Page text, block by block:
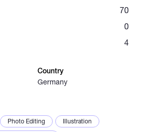
Catalogs
70
0
4
Country
Germany
Photo Editing
Illustration